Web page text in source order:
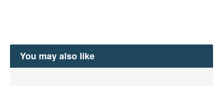
You may also like